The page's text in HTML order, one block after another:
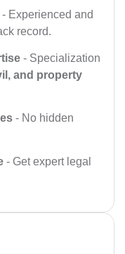
- Experienced and
record.
- Specialization
and property
- No hidden
- Get expert legal